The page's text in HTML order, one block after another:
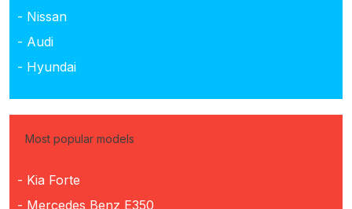
- Nissan
- Audi
- Hyundai
Most popular models
- Kia Forte
- Mercedes Benz E350